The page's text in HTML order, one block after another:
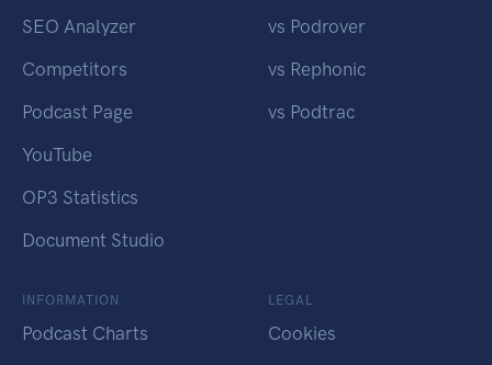
SEO Analyzer
Competitors
Podcast Page
YouTube
OP3 Statistics
Document Studio
vs Podrover
vs Rephonic
vs Podtrac
INFORMATION
Podcast Charts
LEGAL
Cookies